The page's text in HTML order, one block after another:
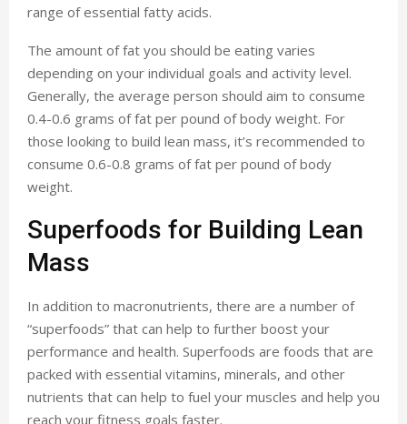
range of essential fatty acids.
The amount of fat you should be eating varies
depending on your individual goals and activity level.
Generally, the average person should aim to consume
0.4-0.6 grams of fat per pound of body weight. For
those looking to build lean mass, it’s recommended to
consume 0.6-0.8 grams of fat per pound of body
weight.
Superfoods for Building Lean
Mass
In addition to macronutrients, there are a number of
“superfoods” that can help to further boost your
performance and health. Superfoods are foods that are
packed with essential vitamins, minerals, and other
nutrients that can help to fuel your muscles and help you
reach your fitness goals faster.